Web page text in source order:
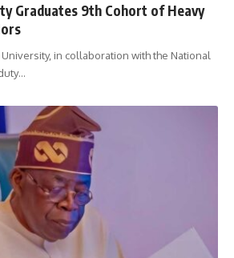
Graduates 9th Cohort of Heavy
in collaboration with the National
…